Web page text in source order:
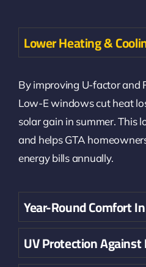
Lower Heating &
By improving U-factor and
Low-E windows cut heat
solar gain in summer. This
and helps GTA
energy bills annually.
Year-Round Comfort
UV Protection